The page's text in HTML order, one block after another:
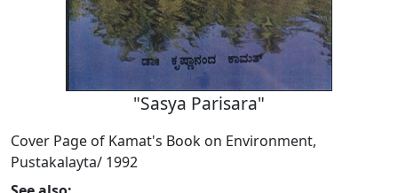
"Sasya Parisara"
Cover Page of Kamat's Book on Environment,
Pustakalayta/ 1992